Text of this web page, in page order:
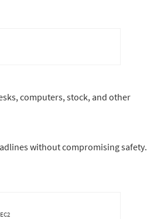
computers, stock, and other
without compromising safety.